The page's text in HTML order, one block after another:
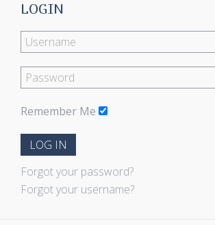
LOGIN
Remember Me
LOG IN
Forgot your password?
Forgot your username?